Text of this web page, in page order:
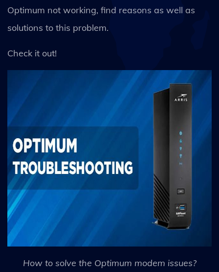
Optimum not working, find reasons as well as
solutions to this problem.
Check it out!
How to solve the Optimum modem issues?